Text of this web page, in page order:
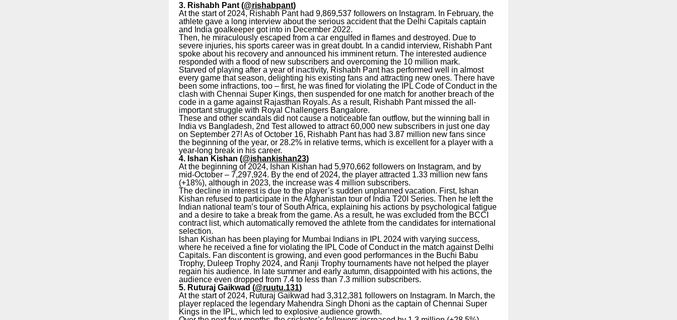
3. Rishabh Pant (@rishabpant)
At the start of 2024, Rishabh Pant had 9,869,537 followers on Instagram. In February, the
athlete gave a long interview about the serious accident that the Delhi Capitals captain
and India goalkeeper got into in December 2022.
Then, he miraculously escaped from a car engulfed in flames and destroyed. Due to
severe injuries, his sports career was in great doubt. In a candid interview, Rishabh Pant
spoke about his recovery and announced his imminent return. The interested audience
responded with a flood of new subscribers and overcoming the 10 million mark.
Starved of playing after a year of inactivity, Rishabh Pant has performed well in almost
every game that season, delighting his existing fans and attracting new ones. There have
been some infractions, too – first, he was fined for violating the IPL Code of Conduct in the
clash with Chennai Super Kings, then suspended for one match for another breach of the
code in a game against Rajasthan Royals. As a result, Rishabh Pant missed the all-
important struggle with Royal Challengers Bangalore.
These and other scandals did not cause a noticeable fan outflow, but the winning ball in
India vs Bangladesh, 2nd Test allowed to attract 60,000 new subscribers in just one day
on September 27! As of October 16, Rishabh Pant has had 3.87 million new fans since
the beginning of the year, or 28.2% in relative terms, which is excellent for a player with a
year-long break in his career.
4. Ishan Kishan (@ishankishan23)
At the beginning of 2024, Ishan Kishan had 5,970,662 followers on Instagram, and by
mid-October – 7,297,924. By the end of 2024, the player attracted 1.33 million new fans
(+18%), although in 2023, the increase was 4 million subscribers.
The decline in interest is due to the player’s sudden unplanned vacation. First, Ishan
Kishan refused to participate in the Afghanistan tour of India T20I Series. Then he left the
Indian national team’s tour of South Africa, explaining his actions by psychological fatigue
and a desire to take a break from the game. As a result, he was excluded from the BCCI
contract list, which automatically removed the athlete from the candidates for international
selection.
Ishan Kishan has been playing for Mumbai Indians in IPL 2024 with varying success,
where he received a fine for violating the IPL Code of Conduct in the match against Delhi
Capitals. Fan discontent is growing, and even good performances in the Buchi Babu
Trophy, Duleep Trophy 2024, and Ranji Trophy tournaments have not helped the player
regain his audience. In late summer and early autumn, disappointed with his actions, the
audience even dropped from 7.4 to less than 7.3 million subscribers.
5. Ruturaj Gaikwad (@ruutu.131)
At the start of 2024, Ruturaj Gaikwad had 3,312,381 followers on Instagram. In March, the
player replaced the legendary Mahendra Singh Dhoni as the captain of Chennai Super
Kings in the IPL, which led to explosive audience growth.